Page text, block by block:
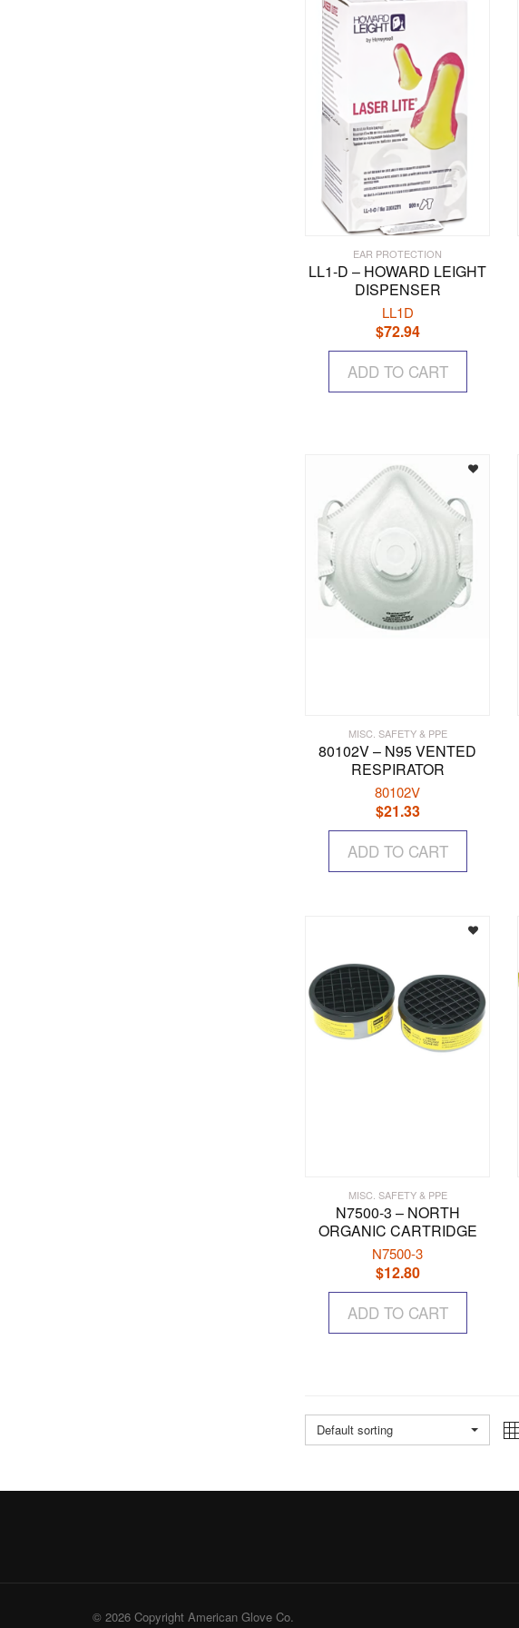
EAR PROTECTION
LL1-D – HOWARD LEIGHT
DISPENSER
LL1D
$72.94
ADD TO CART
MISC. SAFETY & PPE
80102V – N95 VENTED
RESPIRATOR
80102V
$21.33
ADD TO CART
MISC. SAFETY & PPE
N7500-3 – NORTH
ORGANIC CARTRIDGE
N7500-3
$12.80
ADD TO CART
Default sorting
© 2026 Copyright American Glove Co.